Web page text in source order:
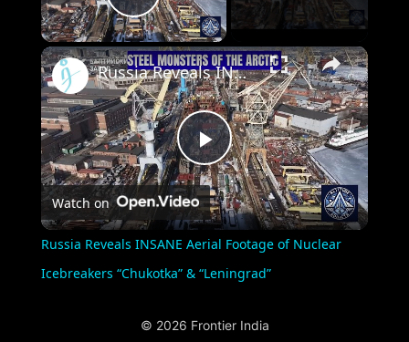
Play Video
×
Play
Video
Russia Reveals INSANE Aerial Footage of Nuclear Icebreakers “Chukotka” & “Leningrad”
Watch on
Russia Reveals INSANE Aerial Footage of Nuclear
Icebreakers “Chukotka” & “Leningrad”
© 2026 Frontier India